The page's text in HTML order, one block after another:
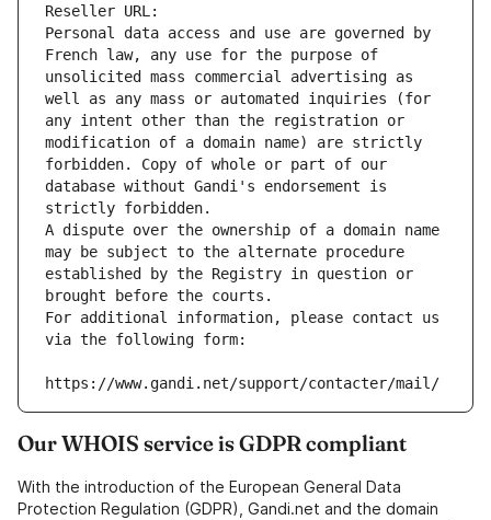
Reseller URL:
Personal data access and use are governed by
French law, any use for the purpose of
unsolicited mass commercial advertising as
well as any mass or automated inquiries (for
any intent other than the registration or
modification of a domain name) are strictly
forbidden. Copy of whole or part of our
database without Gandi's endorsement is
strictly forbidden.
A dispute over the ownership of a domain name
may be subject to the alternate procedure
established by the Registry in question or
brought before the courts.
For additional information, please contact us
via the following form:
https://www.gandi.net/support/contacter/mail/
Our WHOIS service is GDPR compliant
With the introduction of the European General Data
Protection Regulation (GDPR), Gandi.net and the domain